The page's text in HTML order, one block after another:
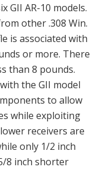
GII AR-10 models.
other .308 Win.
is associated with
or more. There
than 8 pounds.
the GII model
to allow
while exploiting
receivers are
only 1/2 inch
8 inch shorter